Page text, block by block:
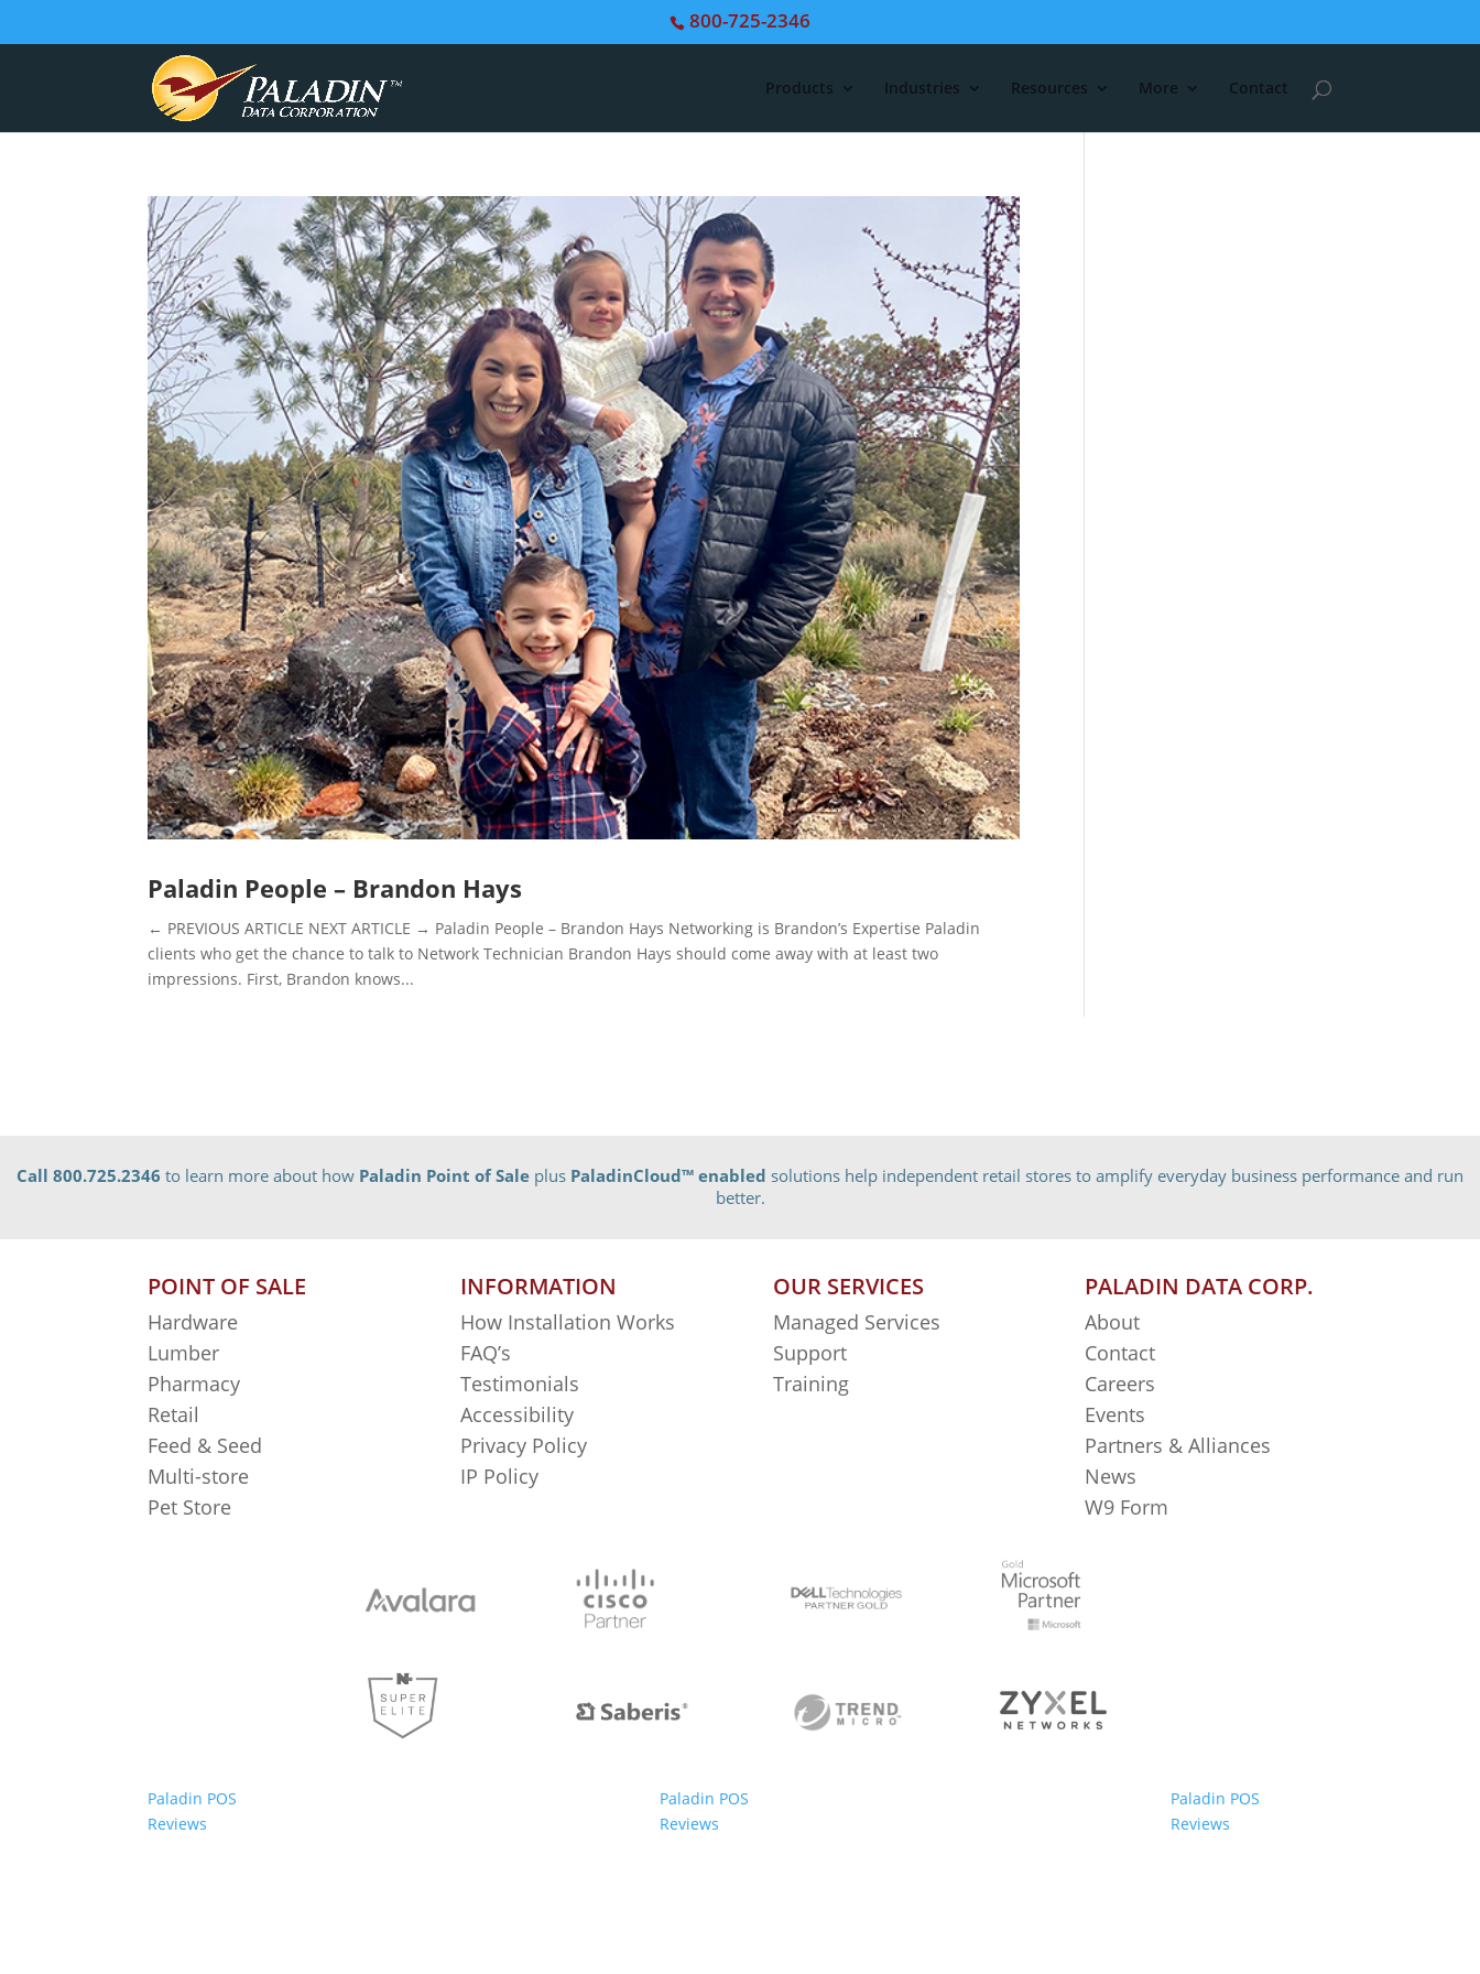
800-725-2346
Products Industries Resources More Contact
Paladin People – Brandon Hays
← PREVIOUS ARTICLE NEXT ARTICLE → Paladin People – Brandon Hays Networking is Brandon’s Expertise Paladin
clients who get the chance to talk to Network Technician Brandon Hays should come away with at least two
impressions. First, Brandon knows...
Call 800.725.2346 to learn more about how Paladin Point of Sale plus PaladinCloud™ enabled solutions help independent retail stores to amplify everyday business performance and run
better.
POINT OF SALE
Hardware
Lumber
Pharmacy
Retail
Feed & Seed
Multi-store
Pet Store
INFORMATION
How Installation Works
FAQ’s
Testimonials
Accessibility
Privacy Policy
IP Policy
OUR SERVICES
Managed Services
Support
Training
PALADIN DATA CORP.
About
Contact
Careers
Events
Partners & Alliances
News
W9 Form
Paladin POS
Reviews
Paladin POS
Reviews
Paladin POS
Reviews